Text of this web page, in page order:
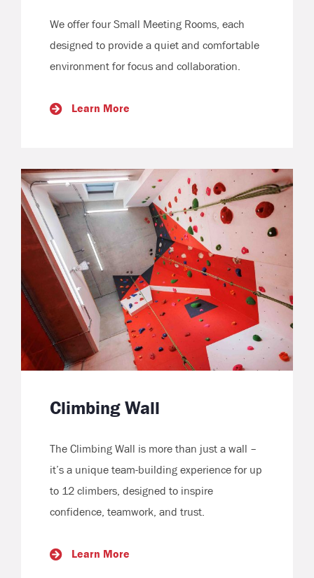
We offer four Small Meeting Rooms, each
designed to provide a quiet and comfortable
environment for focus and collaboration.
Learn More
Climbing Wall
The Climbing Wall is more than just a wall –
it’s a unique team-building experience for up
to 12 climbers, designed to inspire
confidence, teamwork, and trust.
Learn More